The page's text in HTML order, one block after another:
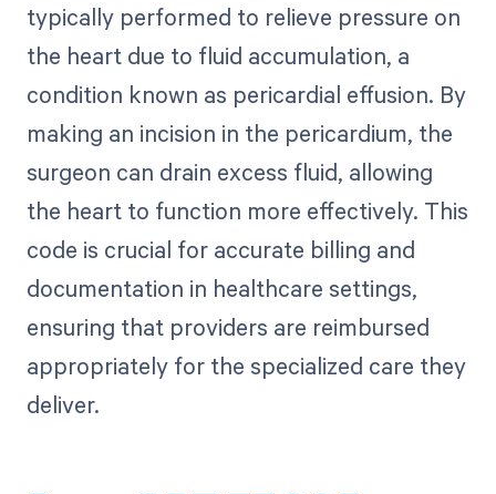
typically performed to relieve pressure on
the heart due to fluid accumulation, a
condition known as pericardial effusion. By
making an incision in the pericardium, the
surgeon can drain excess fluid, allowing
the heart to function more effectively. This
code is crucial for accurate billing and
documentation in healthcare settings,
ensuring that providers are reimbursed
appropriately for the specialized care they
deliver.